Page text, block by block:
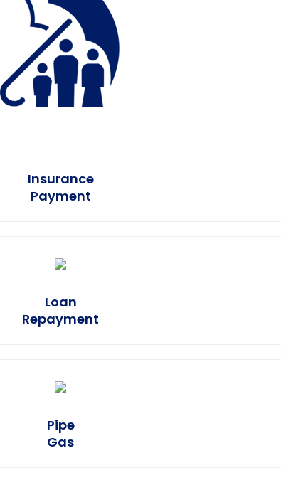
Insurance
Payment
Loan
Repayment
Earn Plus
Pipe
Gas
Earn Plus
Earn Plus